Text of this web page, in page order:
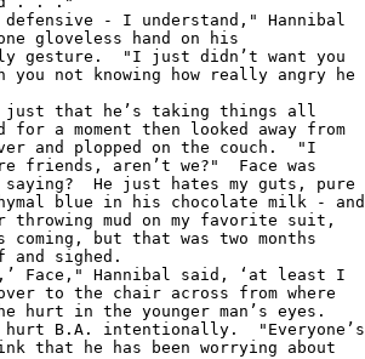
- I understand," Hannibal
gloveless hand on his
gesture.  "I just didn’t want you
not knowing how really angry he
that he’s taking things all
a moment then looked away from
and plopped on the couch.  "I
friends, aren’t we?"  Face was
He just hates my guts, pure
blue in his chocolate milk - and
throwing mud on my favorite suit,
coming, but that was two months
and sighed.
Face," Hannibal said, ‘at least I
to the chair across from where
hurt in the younger man’s eyes.
hurt B.A. intentionally.  "Everyone’s
that he has been worrying about